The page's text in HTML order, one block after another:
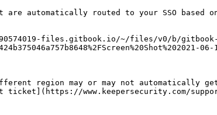
automatically routed to your SSO based
files.gitbook.io/~/files/v0/b/gitbook-x-
region may or may not automatically
www.keepersecurity.com/